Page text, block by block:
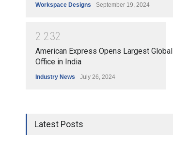
Workspace Designs September 19, 2024
2 232
American Express Opens Largest Global
Office in India
Industry News July 26, 2024
Latest Posts